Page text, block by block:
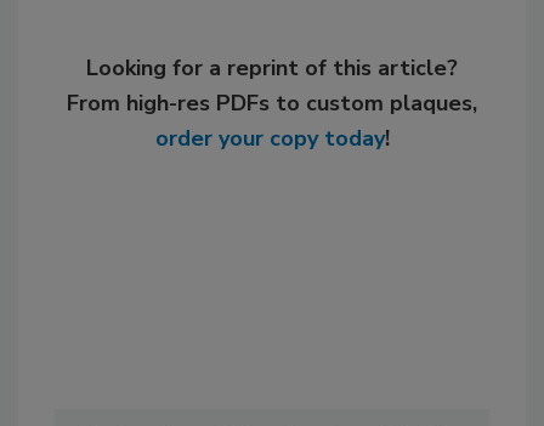
Looking for a reprint of this article?
From high-res PDFs to custom plaques,
order your copy today!